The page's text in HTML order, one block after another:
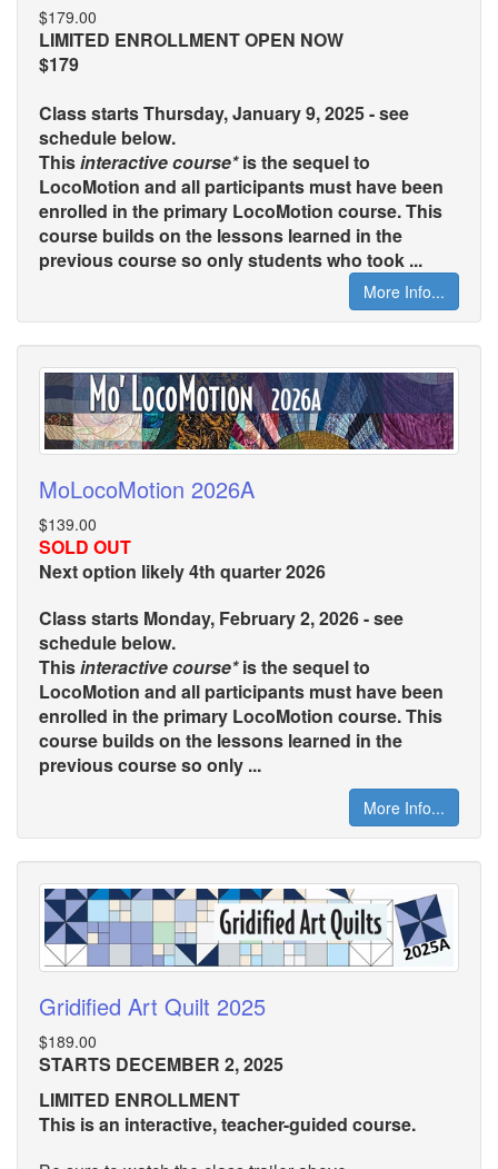
$179.00
LIMITED ENROLLMENT OPEN NOW
$179
Class starts Thursday, January 9, 2025 - see
schedule below.
Thisinteractive course*is the sequel to
LocoMotion and all participants must have been
enrolled in the primary LocoMotion course. This
course builds on the lessons learned in the
previous course so only students who took ...
More Info...
MoLocoMotion 2026A
$139.00
SOLD OUT
Next option likely 4th quarter 2026
Class starts Monday, February 2, 2026 - see
schedule below.
Thisinteractive course*is the sequel to
LocoMotion and all participants must have been
enrolled in the primary LocoMotion course. This
course builds on the lessons learned in the
previous course so only ...
More Info...
Gridified Art Quilt 2025
$189.00
STARTS DECEMBER 2, 2025
LIMITED ENROLLMENT
This is an interactive, teacher-guided course.